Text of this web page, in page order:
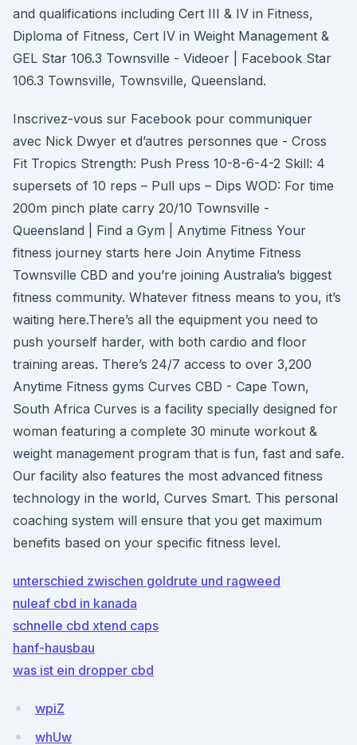
and qualifications including Cert III & IV in Fitness,
Diploma of Fitness, Cert IV in Weight Management &
GEL Star 106.3 Townsville - Videoer | Facebook Star
106.3 Townsville, Townsville, Queensland.
Inscrivez-vous sur Facebook pour communiquer
avec Nick Dwyer et d’autres personnes que - Cross
Fit Tropics Strength: Push Press 10-8-6-4-2 Skill: 4
supersets of 10 reps – Pull ups – Dips WOD: For time
200m pinch plate carry 20/10 Townsville -
Queensland | Find a Gym | Anytime Fitness Your
fitness journey starts here Join Anytime Fitness
Townsville CBD and you’re joining Australia’s biggest
fitness community. Whatever fitness means to you, it’s
waiting here.There’s all the equipment you need to
push yourself harder, with both cardio and floor
training areas. There’s 24/7 access to over 3,200
Anytime Fitness gyms Curves CBD - Cape Town,
South Africa Curves is a facility specially designed for
woman featuring a complete 30 minute workout &
weight management program that is fun, fast and safe.
Our facility also features the most advanced fitness
technology in the world, Curves Smart. This personal
coaching system will ensure that you get maximum
benefits based on your specific fitness level.
unterschied zwischen goldrute und ragweed
nuleaf cbd in kanada
schnelle cbd xtend caps
hanf-hausbau
was ist ein dropper cbd
wpiZ
whUw